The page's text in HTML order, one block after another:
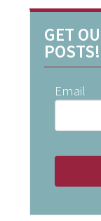
GET
POSTS!
Email